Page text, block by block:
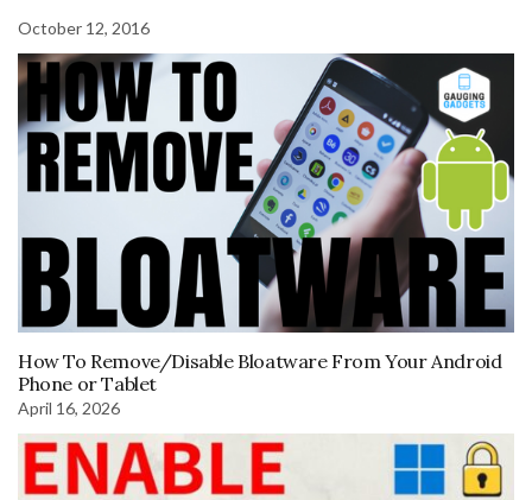
October 12, 2016
How To Remove/Disable Bloatware From Your Android
Phone or Tablet
April 16, 2026